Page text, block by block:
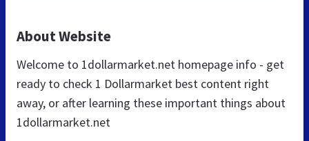
About Website
Welcome to 1dollarmarket.net homepage info - get
ready to check 1 Dollarmarket best content right
away, or after learning these important things about
1dollarmarket.net